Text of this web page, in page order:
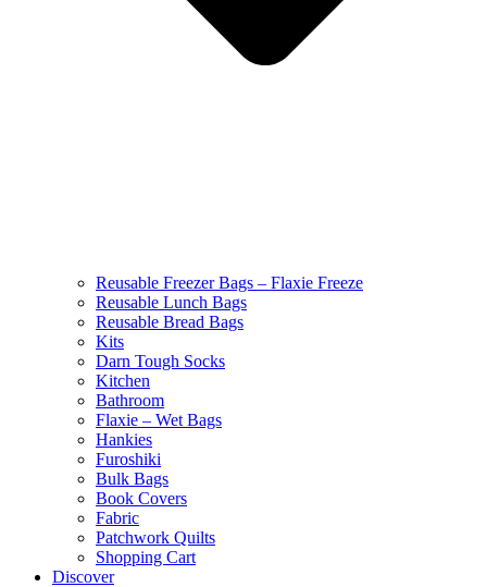
Reusable Freezer Bags – Flaxie Freeze
Reusable Lunch Bags
Reusable Bread Bags
Kits
Darn Tough Socks
Kitchen
Bathroom
Flaxie – Wet Bags
Hankies
Furoshiki
Bulk Bags
Book Covers
Fabric
Patchwork Quilts
Shopping Cart
Discover